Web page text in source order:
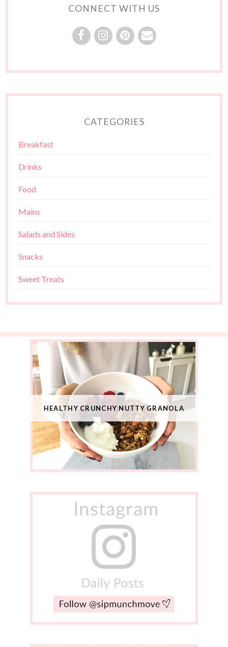
CONNECT WITH US
CATEGORIES
Breakfast
Drinks
Food
Mains
Salads and Sides
Snacks
Sweet Treats
HEALTHY CRUNCHY NUTTY GRANOLA